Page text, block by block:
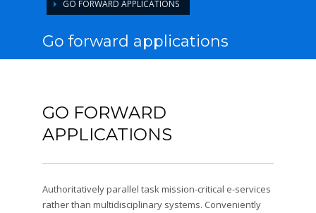
GO FORWARD APPLICATIONS
Go forward applications
GO FORWARD
APPLICATIONS
Authoritatively parallel task mission-critical e-services
rather than multidisciplinary systems. Conveniently